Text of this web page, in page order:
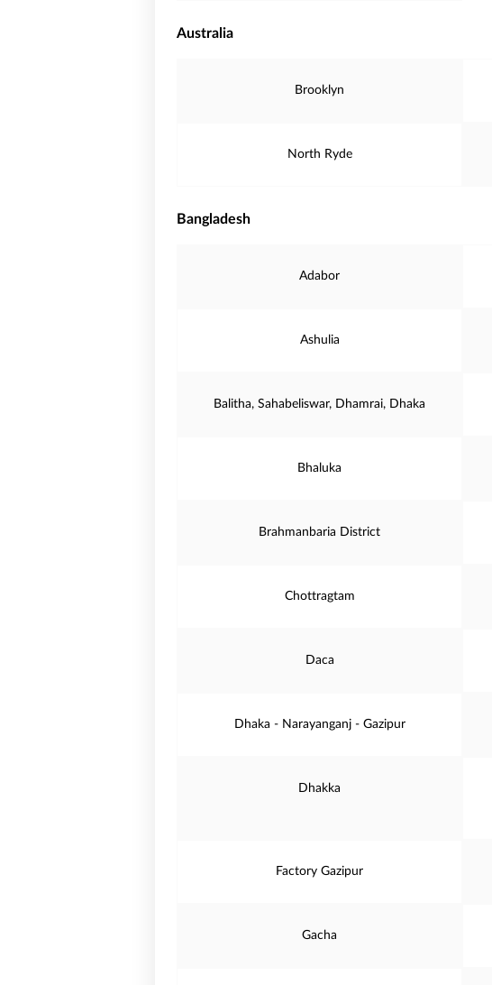
Australia
Brooklyn
North Ryde
Bangladesh
Adabor
Ashulia
Balitha, Sahabeliswar, Dhamrai, Dhaka
Bhaluka
Brahmanbaria District
Chottragtam
Daca
Dhaka - Narayanganj - Gazipur
Dhakka
Factory Gazipur
Gacha